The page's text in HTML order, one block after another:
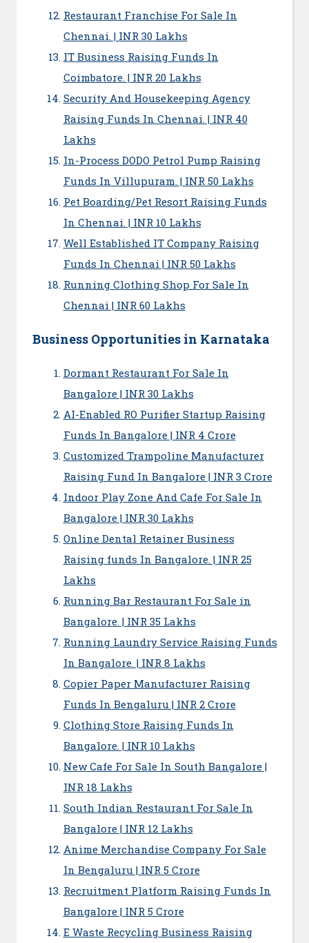
Restaurant Franchise For Sale In
Chennai. | INR 30 Lakhs
IT Business Raising Funds In
Coimbatore. | INR 20 Lakhs
Security And Housekeeping Agency
Raising Funds In Chennai. | INR 40
Lakhs
In-Process DODO Petrol Pump Raising
Funds In Villupuram. | INR 50 Lakhs
Pet Boarding/Pet Resort Raising Funds
In Chennai. | INR 10 Lakhs
Well Established IT Company Raising
Funds In Chennai | INR 50 Lakhs
Running Clothing Shop For Sale In
Chennai | INR 60 Lakhs
Business Opportunities in Karnataka
Dormant Restaurant For Sale In
Bangalore | INR 30 Lakhs
AI-Enabled RO Purifier Startup Raising
Funds In Bangalore | INR 4 Crore
Customized Trampoline Manufacturer
Raising Fund In Bangalore | INR 3 Crore
Indoor Play Zone And Cafe For Sale In
Bangalore | INR 30 Lakhs
Online Dental Retainer Business
Raising funds In Bangalore. | INR 25
Lakhs
Running Bar Restaurant For Sale in
Bangalore. | INR 35 Lakhs
Running Laundry Service Raising Funds
In Bangalore. | INR 8 Lakhs
Copier Paper Manufacturer Raising
Funds In Bengaluru | INR 2 Crore
Clothing Store Raising Funds In
Bangalore. | INR 10 Lakhs
New Cafe For Sale In South Bangalore |
INR 18 Lakhs
South Indian Restaurant For Sale In
Bangalore | INR 12 Lakhs
Anime Merchandise Company For Sale
In Bengaluru | INR 5 Crore
Recruitment Platform Raising Funds In
Bangalore | INR 5 Crore
E Waste Recycling Business Raising